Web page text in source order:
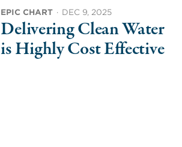
EPIC CHART · DEC 9, 2025
Delivering Clean Water
is Highly Cost Effective